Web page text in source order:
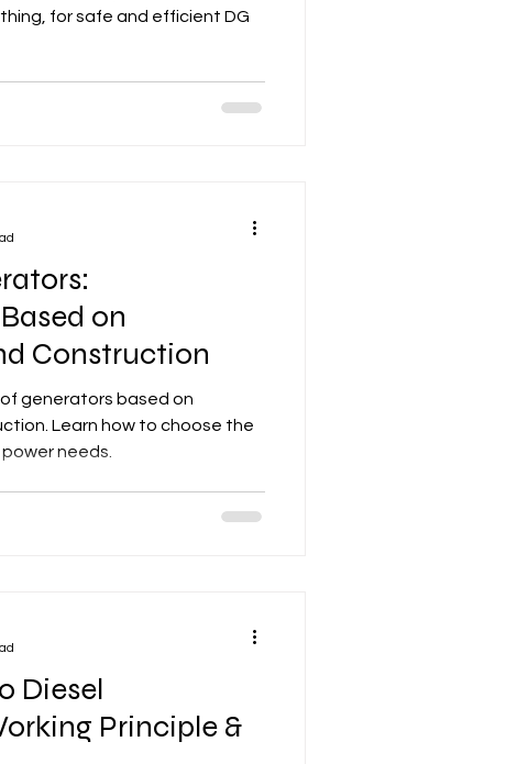
for safe and efficient DG
on
Construction
generators based on
Learn how to choose the
needs.
Diesel
Principle &